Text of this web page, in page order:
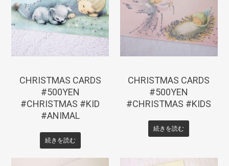
CHRISTMAS CARDS
#500YEN
#CHRISTMAS #KID
#ANIMAL
続きを読む
CHRISTMAS CARDS
#500YEN
#CHRISTMAS #KIDS
続きを読む